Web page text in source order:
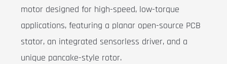
motor designed for high-speed, low-torque
applications, featuring a planar open-source PCB
stator, an integrated sensorless driver, and a
unique pancake-style rotor.